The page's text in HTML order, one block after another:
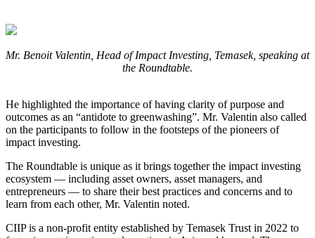
Mr. Benoit Valentin, Head of Impact Investing, Temasek, speaking at
the Roundtable.
He highlighted the importance of having clarity of purpose and
outcomes as an “antidote to greenwashing”. Mr. Valentin also called
on the participants to follow in the footsteps of the pioneers of
impact investing.
The Roundtable is unique as it brings together the impact investing
ecosystem — including asset owners, asset managers, and
entrepreneurs — to share their best practices and concerns and to
learn from each other, Mr. Valentin noted.
CIIP is a non-profit entity established by Temasek Trust in 2022 to